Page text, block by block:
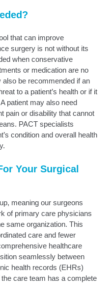
that can improve
surgery is not without its
when conservative
or medication are no
be recommended if an
to a patient’s health or if it
patient may also need
pain or disability that cannot
PACT specialists
condition and overall health
Your Surgical
meaning our surgeons
of primary care physicians
same organization. This
care and fewer
healthcare
seamlessly between
health records (EHRs)
care team has a complete